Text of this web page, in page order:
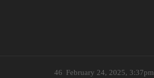
February 24, 2025, 3:37pm
46